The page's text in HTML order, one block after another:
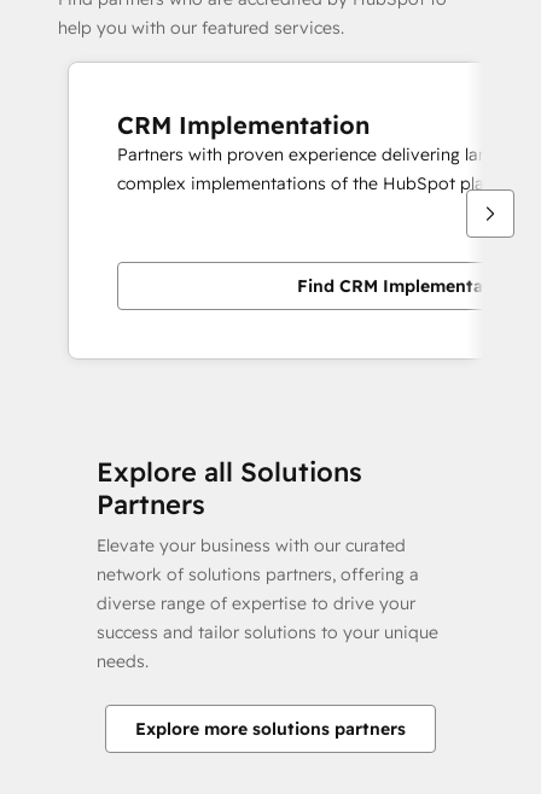
help you with our featured services.
CRM Implementation
Partners with proven experience delivering large
complex implementations of the HubSpot platform.
Find CRM Implementation
Explore all Solutions
Partners
Elevate your business with our curated
network of solutions partners, offering a
diverse range of expertise to drive your
success and tailor solutions to your unique
needs.
Explore more solutions partners